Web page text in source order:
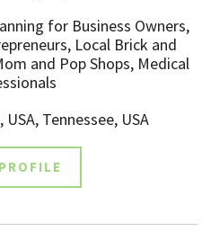
for Business Owners,
Local Brick and
and Pop Shops, Medical
Tennessee, USA